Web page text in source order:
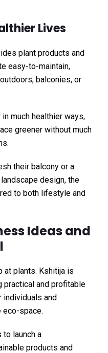
Lives
plant products and
easy-to-maintain,
balconies, or
much healthier ways,
greener without much
their balcony or a
design, the
to both lifestyle and
Ideas and
at plants. Kshitija is
practical and profitable
and
eco-space.
launch a
products and